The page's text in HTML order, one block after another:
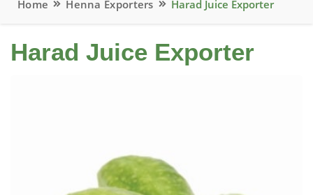
Home Henna Exporters Harad Juice Exporter
Harad Juice Exporter